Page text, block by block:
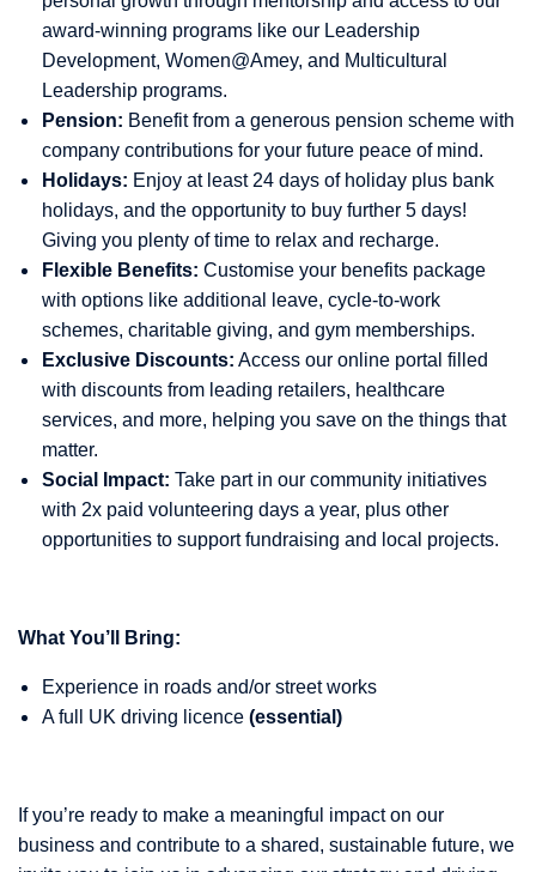
award-winning programs like our Leadership
Development, Women@Amey, and Multicultural
Leadership programs.
Pension: Benefit from a generous pension scheme with
company contributions for your future peace of mind.
Holidays: Enjoy at least 24 days of holiday plus bank
holidays, and the opportunity to buy further 5 days!
Giving you plenty of time to relax and recharge.
Flexible Benefits: Customise your benefits package
with options like additional leave, cycle-to-work
schemes, charitable giving, and gym memberships.
Exclusive Discounts: Access our online portal filled
with discounts from leading retailers, healthcare
services, and more, helping you save on the things that
matter.
Social Impact: Take part in our community initiatives
with 2x paid volunteering days a year, plus other
opportunities to support fundraising and local projects.
What You’ll Bring:
Experience in roads and/or street works
A full UK driving licence (essential)
If you’re ready to make a meaningful impact on our
business and contribute to a shared, sustainable future, we